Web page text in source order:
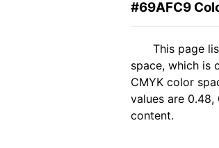
#69AFC9
This page
space, which is
CMYK color
values are 0.48,
content.